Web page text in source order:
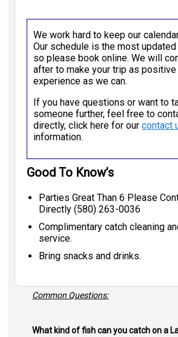
We work hard to keep our
Our schedule is the most
so please book online. We will
after to make your trip as positive
experience as we can.
If you have questions or want to
someone further, feel free to
directly, click here for ourcontact
information.
Good To Know’s
Parties Great Than 6 Please
Directly (580) 263-0036
Complimentary catch cleaning
service.
Bring snacks and drinks.
Common Questions:
What kind of fish can you catch on a